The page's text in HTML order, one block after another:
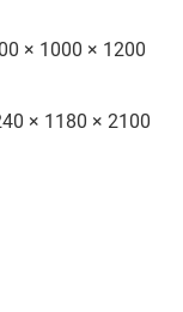
× 1000 × 1200
× 1180 × 2100